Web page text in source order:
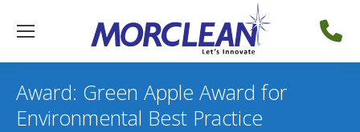
Award: Green Apple Award for
Environmental Best Practice